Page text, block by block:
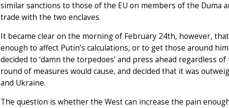
similar sanctions to those of the EU on members of the Duma
trade with the two enclaves.
It became clear on the morning of February 24th, however,
enough to affect Putin’s calculations, or to get those around
decided to ‘damn the torpedoes’ and press ahead regardless
round of measures would cause, and decided that it was
and Ukraine.
The question is whether the West can increase the pain